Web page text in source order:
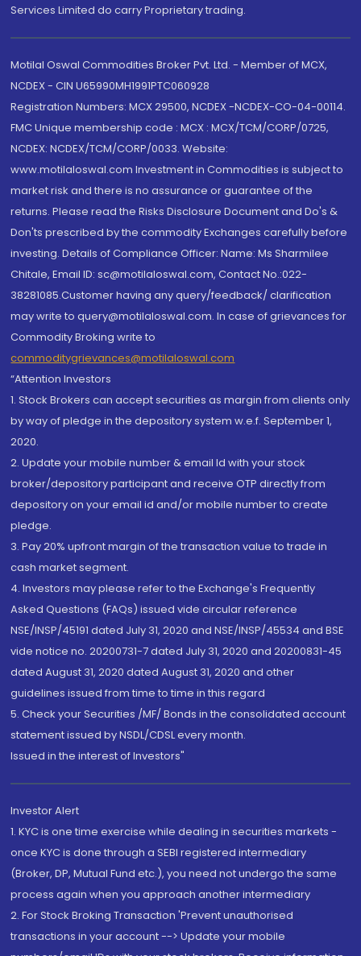
Services Limited do carry Proprietary trading.
Motilal Oswal Commodities Broker Pvt. Ltd. - Member of MCX,
NCDEX - CIN U65990MH1991PTC060928
Registration Numbers: MCX 29500, NCDEX -NCDEX-CO-04-00114.
FMC Unique membership code : MCX : MCX/TCM/CORP/0725,
NCDEX: NCDEX/TCM/CORP/0033. Website:
www.motilaloswal.com Investment in Commodities is subject to
market risk and there is no assurance or guarantee of the
returns. Please read the Risks Disclosure Document and Do's &
Don'ts prescribed by the commodity Exchanges carefully before
investing. Details of Compliance Officer: Name: Ms Sharmilee
Chitale, Email ID: sc@motilaloswal.com, Contact No.:022-
38281085.Customer having any query/feedback/ clarification
may write to query@motilaloswal.com. In case of grievances for
Commodity Broking write to
commoditygrievances@motilaloswal.com
“Attention Investors
1. Stock Brokers can accept securities as margin from clients only
by way of pledge in the depository system w.e.f. September 1,
2020.
2. Update your mobile number & email Id with your stock
broker/depository participant and receive OTP directly from
depository on your email id and/or mobile number to create
pledge.
3. Pay 20% upfront margin of the transaction value to trade in
cash market segment.
4. Investors may please refer to the Exchange's Frequently
Asked Questions (FAQs) issued vide circular reference
NSE/INSP/45191 dated July 31, 2020 and NSE/INSP/45534 and BSE
vide notice no. 20200731-7 dated July 31, 2020 and 20200831-45
dated August 31, 2020 dated August 31, 2020 and other
guidelines issued from time to time in this regard
5. Check your Securities /MF/ Bonds in the consolidated account
statement issued by NSDL/CDSL every month.
Issued in the interest of Investors"
Investor Alert
1. KYC is one time exercise while dealing in securities markets -
once KYC is done through a SEBI registered intermediary
(Broker, DP, Mutual Fund etc.), you need not undergo the same
process again when you approach another intermediary
2. For Stock Broking Transaction 'Prevent unauthorised
transactions in your account --> Update your mobile